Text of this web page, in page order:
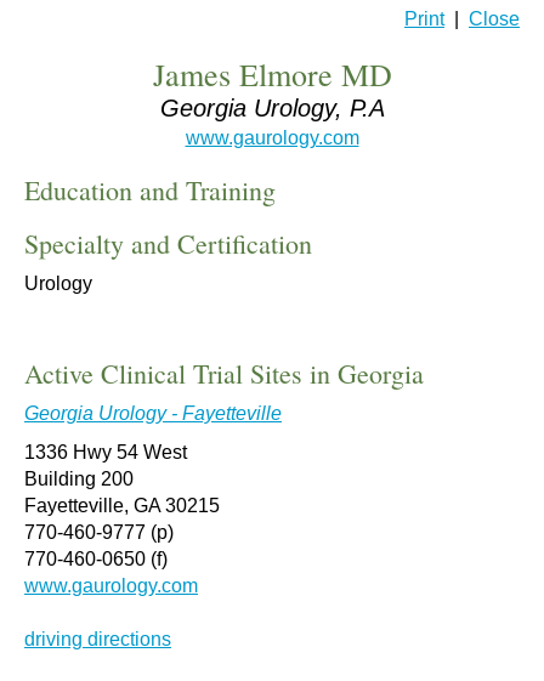
Print| Close
James Elmore MD
Georgia Urology, P.A
www.gaurology.com
Education and Training
Specialty and Certification
Urology
Active Clinical Trial Sites in Georgia
Georgia Urology - Fayetteville
1336 Hwy 54 West
Building 200
Fayetteville, GA 30215
770-460-9777 (p)
770-460-0650 (f)
www.gaurology.com
driving directions